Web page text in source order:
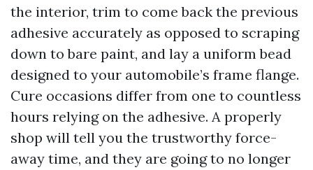
the interior, trim to come back the previous
adhesive accurately as opposed to scraping
down to bare paint, and lay a uniform bead
designed to your automobile’s frame flange.
Cure occasions differ from one to countless
hours relying on the adhesive. A properly
shop will tell you the trustworthy force-
away time, and they are going to no longer